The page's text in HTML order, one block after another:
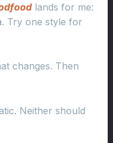
lands for me:
Try one style for
changes. Then
Neither should